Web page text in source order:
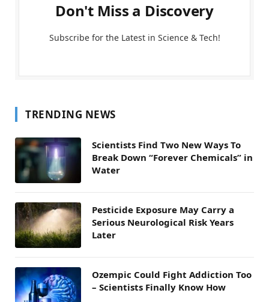
Don't Miss a Discovery
Subscribe for the Latest in Science & Tech!
TRENDING NEWS
Scientists Find Two New Ways To
Break Down “Forever Chemicals” in
Water
Pesticide Exposure May Carry a
Serious Neurological Risk Years
Later
Ozempic Could Fight Addiction Too
– Scientists Finally Know How